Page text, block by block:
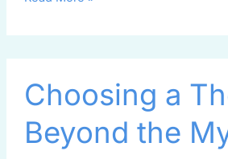
Choosing a
Beyond the
a
Therapist:
Beyond